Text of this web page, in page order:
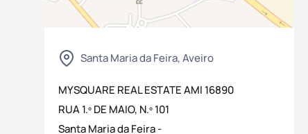
Santa Maria da Feira, Aveiro
MYSQUARE REAL ESTATEAMI 16890
RUA 1.º DE MAIO, N.º 101
Santa Maria da Feira-